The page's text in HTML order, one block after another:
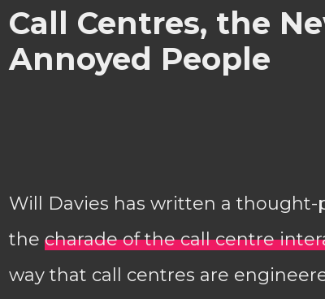
Call Centres, the
Annoyed People
Will Davies has written a
the charade of the call centre
way that call centres are